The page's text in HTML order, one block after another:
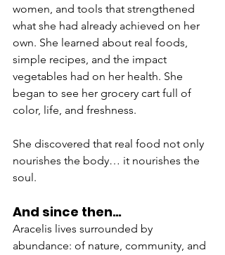
women, and tools that strengthened
what she had already achieved on her
own. She learned about real foods,
simple recipes, and the impact
vegetables had on her health. She
began to see her grocery cart full of
color, life, and freshness.
She discovered that real food not only
nourishes the body… it nourishes the
soul.
And since then…
Aracelis lives surrounded by
abundance: of nature, community, and